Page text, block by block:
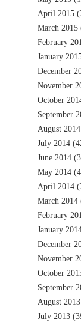
April 2015
March 2015
February
January
December
November
October
September
August 2014
July 2014
June 2014
May 2014
April 2014
March 2014
February
January
December
November
October
September
August 2013
July 2013